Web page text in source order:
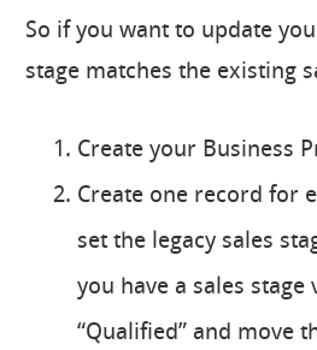
So if you want to update
stage matches the existing
Create your Business
Create one record for
set the legacy sales
you have a sales stage
“Qualified” and move